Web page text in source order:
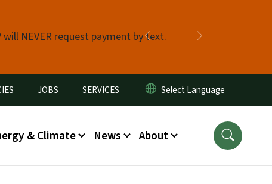
NEVER request payment by text.
Previous
JOBS SERVICES
& Climate News About